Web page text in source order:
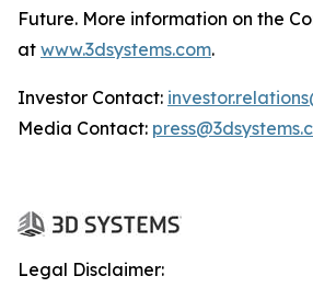
Future. More information on the
at www.3dsystems.com.
Investor Contact:
Media Contact:
Legal Disclaimer: